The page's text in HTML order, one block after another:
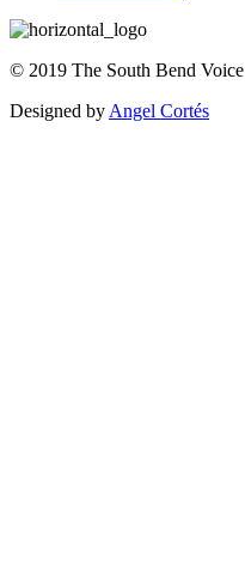
© 2019 The South Bend Voice
Designed by Angel Cortés